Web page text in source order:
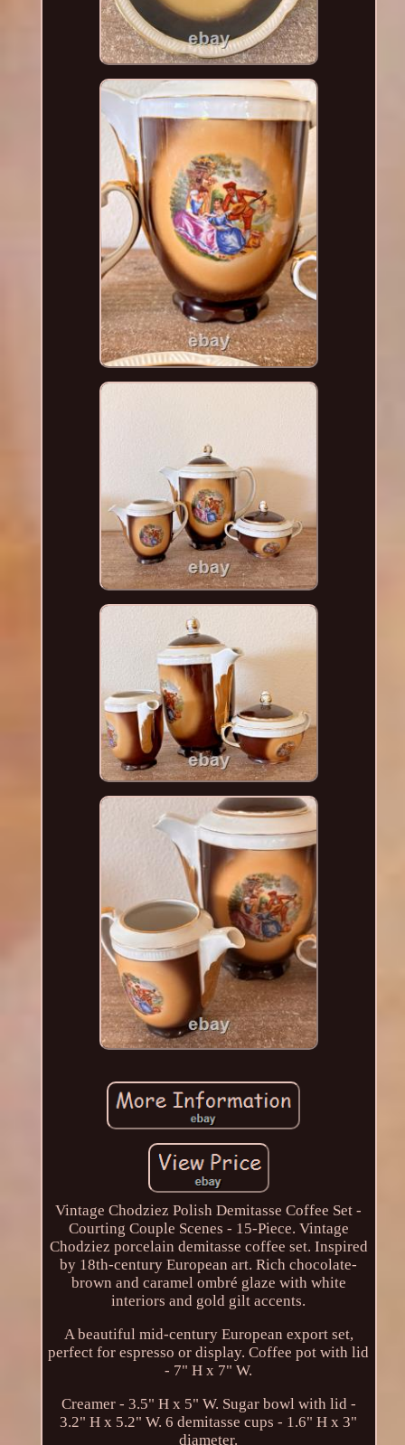
Vintage Chodziez Polish Demitasse Coffee Set -
Courting Couple Scenes - 15-Piece. Vintage
Chodziez porcelain demitasse coffee set. Inspired
by 18th-century European art. Rich chocolate-
brown and caramel ombré glaze with white
interiors and gold gilt accents.
A beautiful mid-century European export set,
perfect for espresso or display. Coffee pot with lid
- 7" H x 7" W.
Creamer - 3.5" H x 5" W. Sugar bowl with lid -
3.2" H x 5.2" W. 6 demitasse cups - 1.6" H x 3"
diameter.